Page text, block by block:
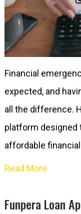
Financial
expected, and
all the difference.
platform designed
affordable
Read More
Funpera Loan